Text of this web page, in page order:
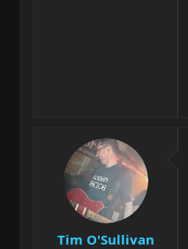
Tim O'Sullivan